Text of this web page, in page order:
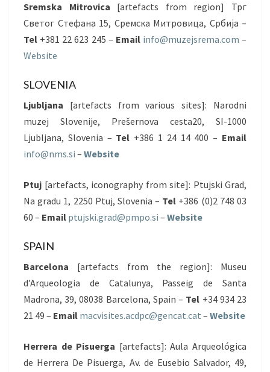
Sremska Mitrovica [artefacts from region] Трг
Светог Стефана 15, Сремска Митровица, Србија –
Tel +381 22 623 245 – Email info@muzejsrema.com –
Website
SLOVENIA
Ljubljana [artefacts from various sites]: Narodni
muzej Slovenije, Prešernova cesta20, SI-1000
Ljubljana, Slovenia – Tel +386 1 24 14 400 – Email
info@nms.si – Website
Ptuj [artefacts, iconography from site]: Ptujski Grad,
Na gradu 1, 2250 Ptuj, Slovenia – Tel +386 (0)2 748 03
60 – Email ptujski.grad@pmpo.si – Website
SPAIN
Barcelona [artefacts from the region]: Museu
d’Arqueologia de Catalunya, Passeig de Santa
Madrona, 39, 08038 Barcelona, Spain – Tel +34 934 23
21 49 – Email macvisites.acdpc@gencat.cat – Website
Herrera de Pisuerga [artefacts]: Aula Arqueológica
de Herrera De Pisuerga, Av. de Eusebio Salvador, 49,